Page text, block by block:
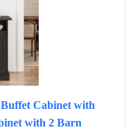
Cabinet with
with 2 Barn